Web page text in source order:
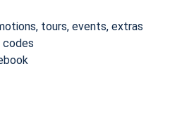
tours, events, extras
codes